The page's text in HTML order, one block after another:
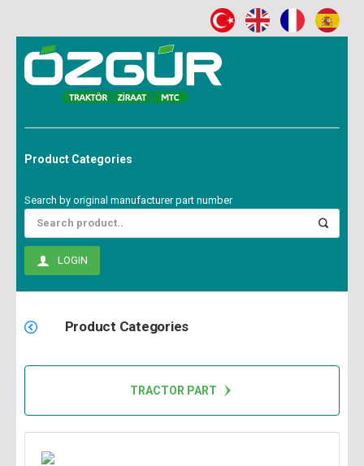
Product Categories
Search by original manufacturer part number
LOGIN
Product Categories
TRACTOR PART